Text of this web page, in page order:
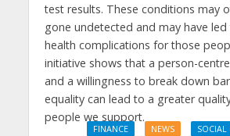
test results. These conditions may
gone undetected and may have
health complications for those
initiative shows that a person-
and a willingness to break down
equality can lead to a greater
people we support.
FINANCE NEWS
SOCIAL